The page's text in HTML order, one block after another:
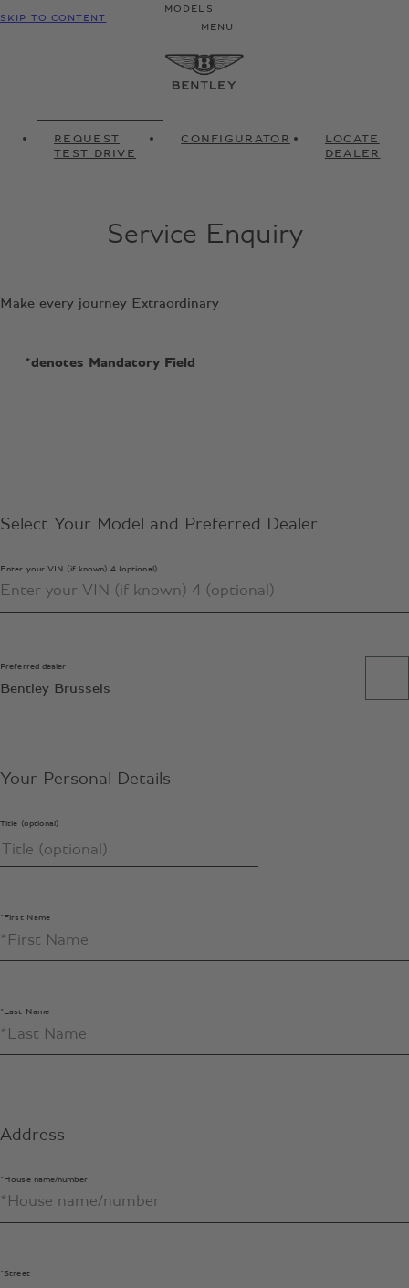
SKIP TO CONTENT
MODELS
MENU
REQUEST
TEST DRIVE
CONFIGURATOR
LOCATE
DEALER
Service Enquiry
Make every journey Extraordinary
*denotes Mandatory Field
Select Your Model and Preferred Dealer
Enter your VIN (if known) 4 (optional)
Preferred dealer
Bentley Brussels
Your Personal Details
Title (optional)
*First Name
*Last Name
Address
*House name/number
*Street